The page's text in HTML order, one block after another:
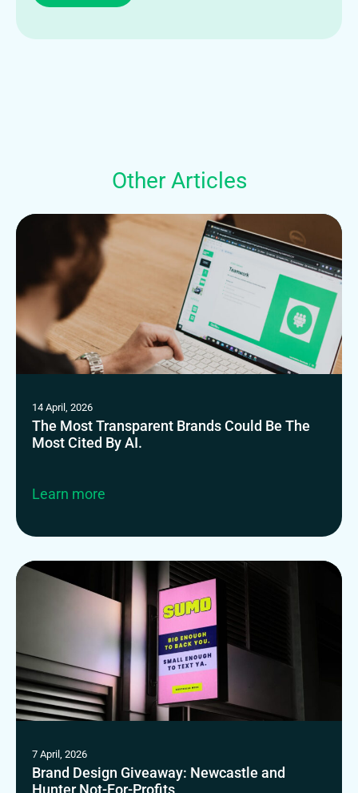
Other Articles
14 April, 2026
The Most Transparent Brands Could Be The
Most Cited By AI.
Learn more
7 April, 2026
Brand Design Giveaway: Newcastle and
Hunter Not-For-Profits